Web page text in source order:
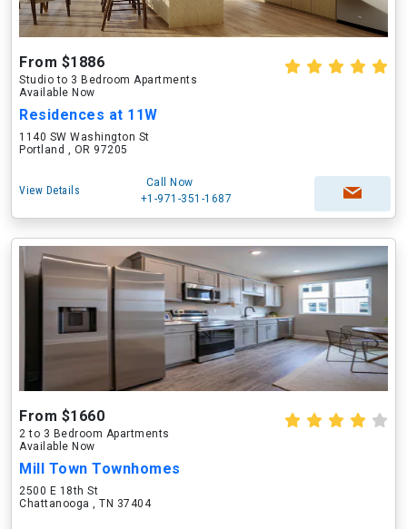
From $1886
Studio to 3 Bedroom Apartments
Available Now
Residences at 11W
1140 SW Washington St
Portland , OR 97205
View Details
Call Now
+1-971-351-1687
From $1660
2 to 3 Bedroom Apartments
Available Now
Mill Town Townhomes
2500 E 18th St
Chattanooga , TN 37404